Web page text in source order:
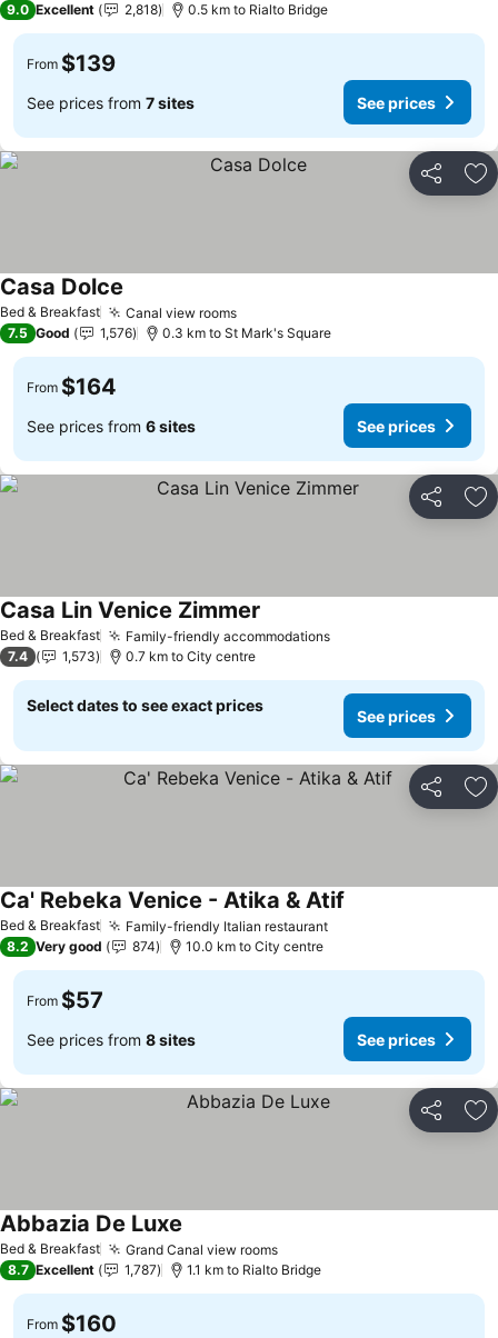
9.0 Excellent 2,818 0.5 km to Rialto Bridge
From $139
See prices from 7 sites See prices
Share
Bed & Breakfast Canal view roomsSee prices
Casa Dolce
7.5 Good 1,576 0.3 km to St Mark's Square
From $164
See prices from 6 sites See prices
Share
Bed & Breakfast Family-friendly accommodationsSee prices
Casa Lin Venice Zimmer
7.4 1,573 0.7 km to City centre
Select dates to see exact prices
See prices
Share
Bed & Breakfast Family-friendly Italian restaurantSee prices
Ca' Rebeka Venice - Atika & Atif
8.2 Very good 874 10.0 km to City centre
From $57
See prices from 8 sites See prices
Share
Bed & Breakfast Grand Canal view roomsSee prices
Abbazia De Luxe
8.7 Excellent 1,787 1.1 km to Rialto Bridge
From $160